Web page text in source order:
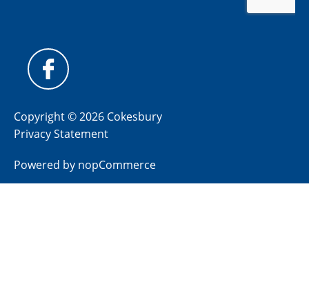
Copyright © 2026 Cokesbury
Privacy Statement
Powered by nopCommerce